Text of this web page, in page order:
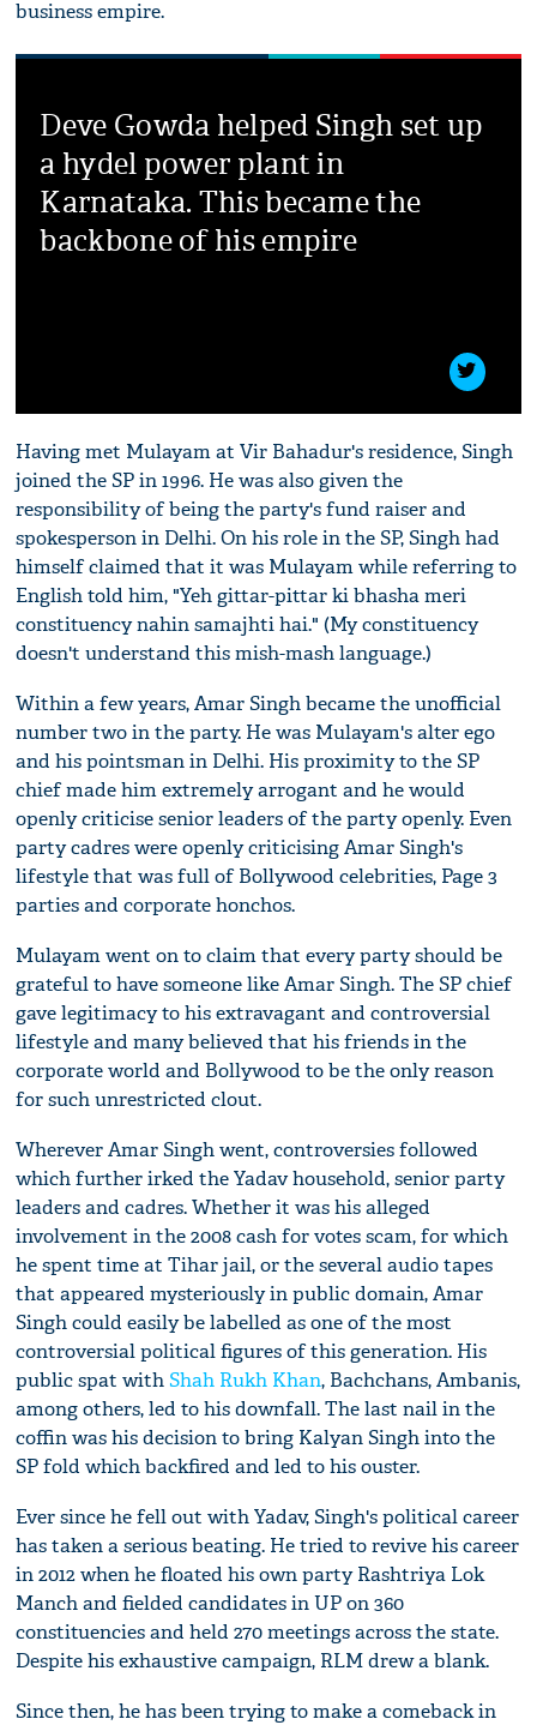
business empire.
Deve Gowda helped Singh set up
a hydel power plant in
Karnataka. This became the
backbone of his empire
Having met Mulayam at Vir Bahadur's residence, Singh
joined the SP in 1996. He was also given the
responsibility of being the party's fund raiser and
spokesperson in Delhi. On his role in the SP, Singh had
himself claimed that it was Mulayam while referring to
English told him, "Yeh gittar-pittar ki bhasha meri
constituency nahin samajhti hai." (My constituency
doesn't understand this mish-mash language.)
Within a few years, Amar Singh became the unofficial
number two in the party. He was Mulayam's alter ego
and his pointsman in Delhi. His proximity to the SP
chief made him extremely arrogant and he would
openly criticise senior leaders of the party openly. Even
party cadres were openly criticising Amar Singh's
lifestyle that was full of Bollywood celebrities, Page 3
parties and corporate honchos.
Mulayam went on to claim that every party should be
grateful to have someone like Amar Singh. The SP chief
gave legitimacy to his extravagant and controversial
lifestyle and many believed that his friends in the
corporate world and Bollywood to be the only reason
for such unrestricted clout.
Wherever Amar Singh went, controversies followed
which further irked the Yadav household, senior party
leaders and cadres. Whether it was his alleged
involvement in the 2008 cash for votes scam, for which
he spent time at Tihar jail, or the several audio tapes
that appeared mysteriously in public domain, Amar
Singh could easily be labelled as one of the most
controversial political figures of this generation. His
public spat withShah Rukh Khan, Bachchans, Ambanis,
among others, led to his downfall. The last nail in the
coffin was his decision to bring Kalyan Singh into the
SP fold which backfired and led to his ouster.
Ever since he fell out with Yadav, Singh's political career
has taken a serious beating. He tried to revive his career
in 2012 when he floated his own party Rashtriya Lok
Manch and fielded candidates in UP on 360
constituencies and held 270 meetings across the state.
Despite his exhaustive campaign, RLM drew a blank.
Since then, he has been trying to make a comeback in